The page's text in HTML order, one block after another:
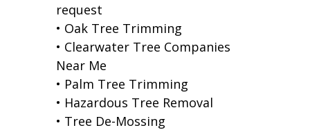
request
• Oak Tree Trimming
• Clearwater Tree Companies
Near Me
• Palm Tree Trimming
• Hazardous Tree Removal
• Tree De-Mossing